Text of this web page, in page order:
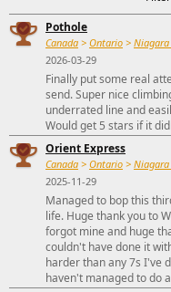
Pothole
Canada > Ontario > Niagara
2026-03-29
Finally put some real
send. Super nice
underrated line and
Would get 5 stars if it
Orient Express
Canada > Ontario > Niagara
2025-11-29
Managed to bop this
life. Huge thank you to
forgot mine and huge
couldn't have done it
harder than any 7s I've
haven't managed to do